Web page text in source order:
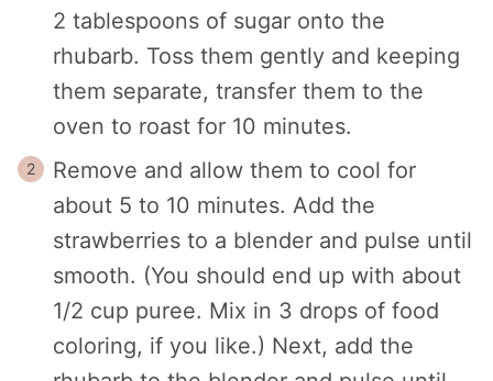
2 tablespoons of sugar onto the
rhubarb. Toss them gently and keeping
them separate, transfer them to the
oven to roast for 10 minutes.
Remove and allow them to cool for
about 5 to 10 minutes. Add the
strawberries to a blender and pulse until
smooth. (You should end up with about
1/2 cup puree. Mix in 3 drops of food
coloring, if you like.) Next, add the